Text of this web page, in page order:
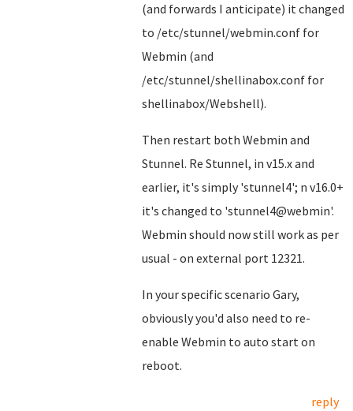
(and forwards I anticipate) it changed
to /etc/stunnel/webmin.conf for
Webmin (and
/etc/stunnel/shellinabox.conf for
shellinabox/Webshell).
Then restart both Webmin and
Stunnel. Re Stunnel, in v15.x and
earlier, it's simply 'stunnel4'; n v16.0+
it's changed to 'stunnel4@webmin'.
Webmin should now still work as per
usual - on external port 12321.
In your specific scenario Gary,
obviously you'd also need to re-
enable Webmin to auto start on
reboot.
reply